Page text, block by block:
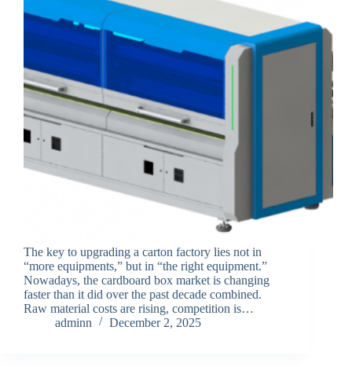
The key to upgrading a carton factory lies not in
“more equipments,” but in “the right equipment.”
Nowadays, the cardboard box market is changing
faster than it did over the past decade combined.
Raw material costs are rising, competition is…
adminn
December 2, 2025